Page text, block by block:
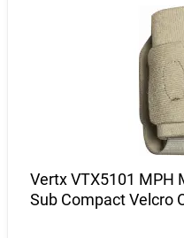
Vertx VTX5101 MPH
Sub Compact Velcro